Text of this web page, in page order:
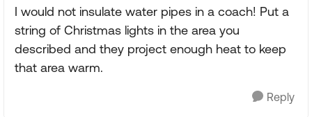
I would not insulate water pipes in a coach! Put a
string of Christmas lights in the area you
described and they project enough heat to keep
that area warm.
Reply